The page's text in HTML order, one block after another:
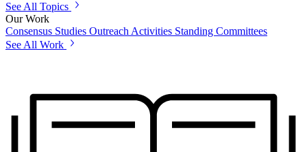
See All Topics
Our Work
Consensus Studies Outreach Activities Standing Committees
See All Work